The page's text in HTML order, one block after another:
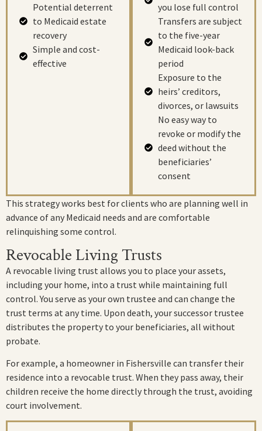
Potential deterrent
to Medicaid estate
recovery
Simple and cost-
effective
you lose full control
Transfers are subject
to the five-year
Medicaid look-back
period
Exposure to the
heirs’ creditors,
divorces, or lawsuits
No easy way to
revoke or modify the
deed without the
beneficiaries’
consent
This strategy works best for clients who are planning well in
advance of any Medicaid needs and are comfortable
relinquishing some control.
Revocable Living Trusts
A revocable living trust allows you to place your assets,
including your home, into a trust while maintaining full
control. You serve as your own trustee and can change the
trust terms at any time. Upon death, your successor trustee
distributes the property to your beneficiaries, all without
probate.
For example, a homeowner in Fishersville can transfer their
residence into a revocable trust. When they pass away, their
children receive the home directly through the trust, avoiding
court involvement.